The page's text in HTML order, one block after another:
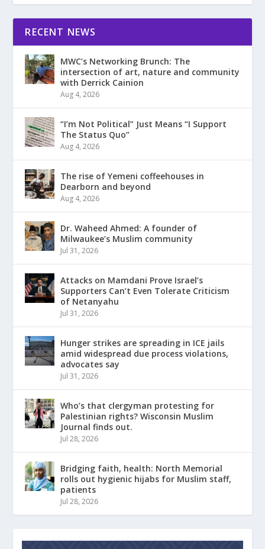
RECENT NEWS
MWC’s Networking Brunch: The
intersection of art, nature and community
with Derrick Cainion
Aug 4, 2026
“I’m Not Political” Just Means “I Support
The Status Quo”
Aug 4, 2026
The rise of Yemeni coffeehouses in
Dearborn and beyond
Aug 4, 2026
Dr. Waheed Ahmed: A founder of
Milwaukee’s Muslim community
Jul 31, 2026
Attacks on Mamdani Prove Israel’s
Supporters Can’t Even Tolerate Criticism
of Netanyahu
Jul 31, 2026
Hunger strikes are spreading in ICE jails
amid widespread due process violations,
advocates say
Jul 31, 2026
Who’s that clergyman protesting for
Palestinian rights? Wisconsin Muslim
Journal finds out.
Jul 28, 2026
Bridging faith, health: North Memorial
rolls out hygienic hijabs for Muslim staff,
patients
Jul 28, 2026